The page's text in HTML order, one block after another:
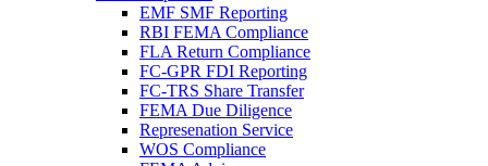
EMF SMF Reporting
RBI FEMA Compliance
FLA Return Compliance
FC-GPR FDI Reporting
FC-TRS Share Transfer
FEMA Due Diligence
Represenation Service
WOS Compliance